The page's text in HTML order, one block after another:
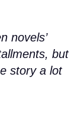
novels’
but
story a lot